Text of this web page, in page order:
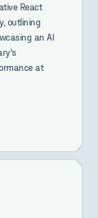
React
outlining
an AI
at